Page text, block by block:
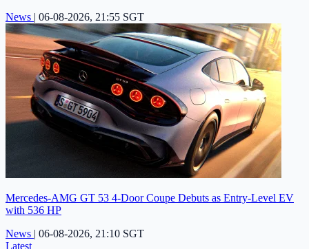
News | 06-08-2026, 21:55 SGT
Mercedes-AMG GT 53 4-Door Coupe Debuts as Entry-Level EV
with 536 HP
News | 06-08-2026, 21:10 SGT
Latest